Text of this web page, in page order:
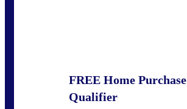
FREE Home Purchase
Qualifier